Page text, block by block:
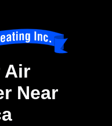
Air
Near